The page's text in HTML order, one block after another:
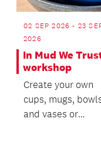
02 SEP 2026 - 23
2026
In Mud We
workshop
Create your own
cups, mugs,
and vases or